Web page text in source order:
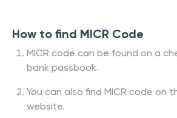
How to find MICR Code
MICR code can be found on a
bank passbook.
You can also find MICR code on
website.